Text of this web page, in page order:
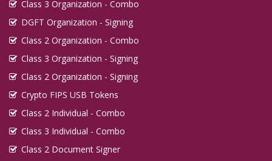
Class 3 Organization - Combo
DGFT Organization - Signing
Class 2 Organization - Combo
Class 3 Organization - Signing
Class 2 Organization - Signing
Crypto FIPS USB Tokens
Class 2 Individual - Combo
Class 3 Individual - Combo
Class 2 Document Signer